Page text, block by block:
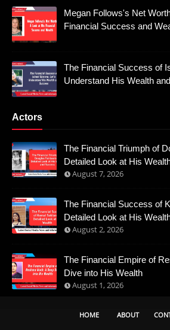
Megan Follows's Net
Financial Success and
The Financial Success of
Understand His Wealth
Actors
The Financial Triumph of
Detailed Look at His
August 7, 2026
The Financial Success of
Detailed Look at His
August 2, 2026
The Financial Empire of
Dive into His Wealth
August 1, 2026
HOME ABOUT